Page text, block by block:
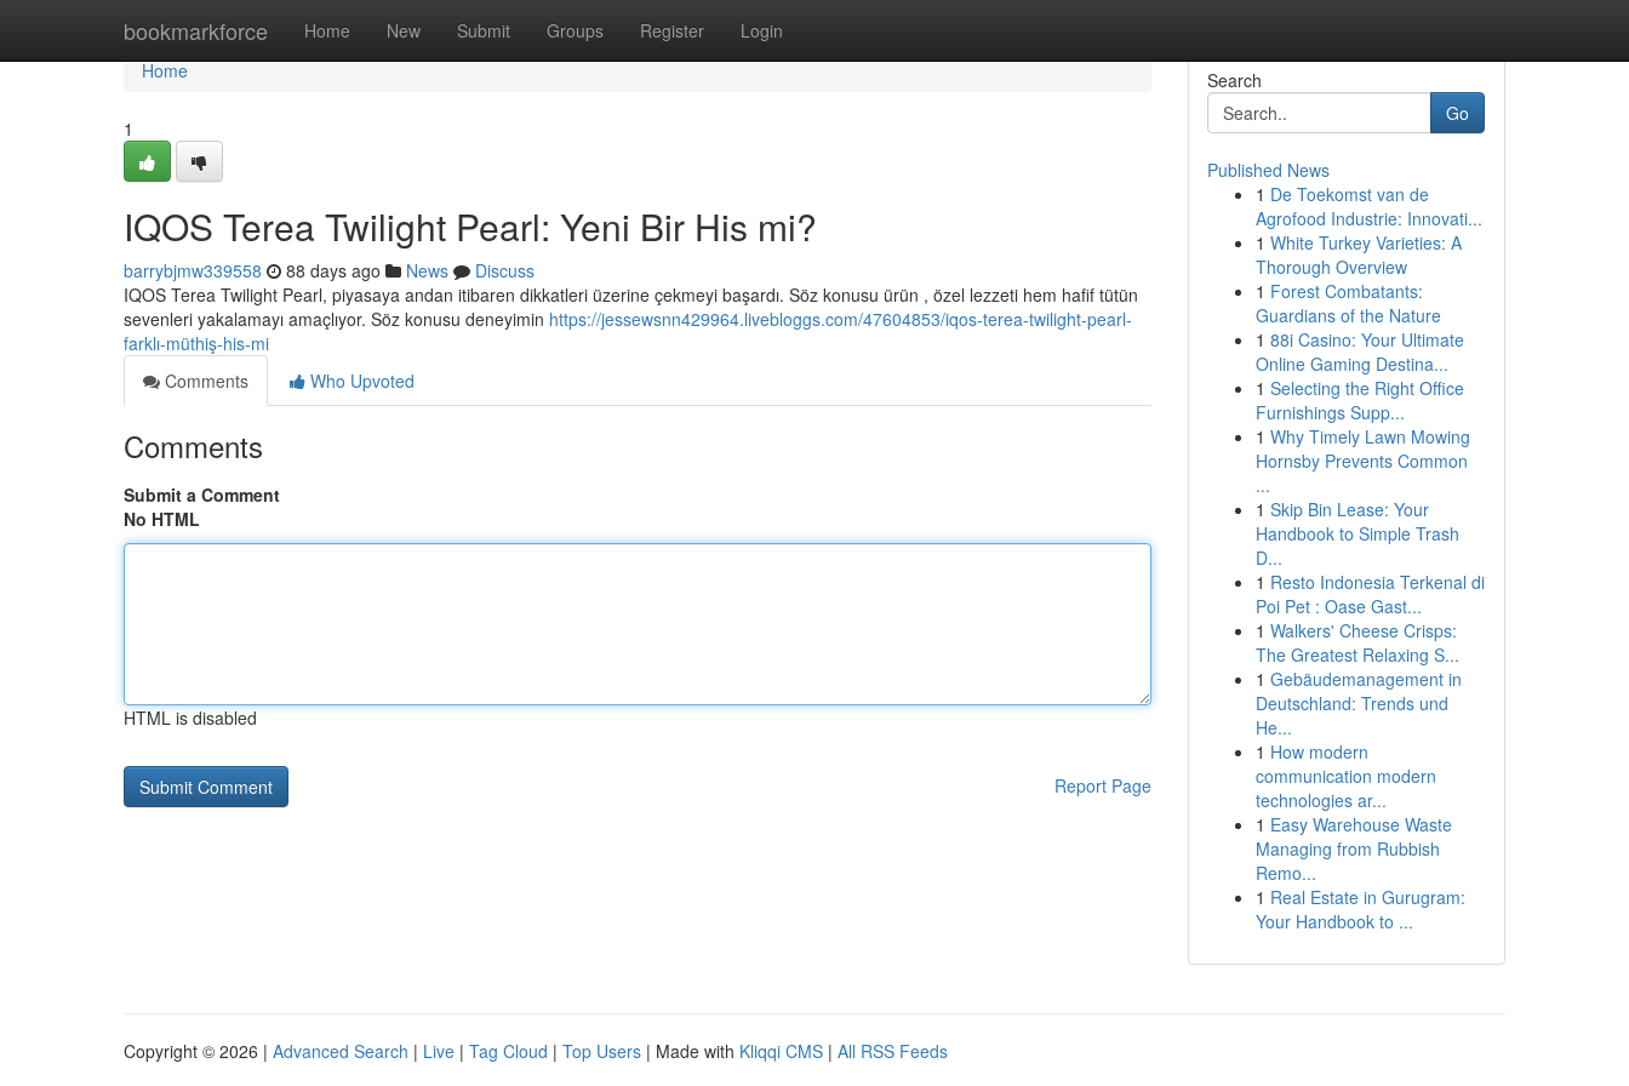
bookmarkforce Home New Submit Groups Register Login
Home
Home
1
IQOS Terea Twilight Pearl: Yeni Bir His mi?
barrybjmw339558 88 days ago News
Discuss
IQOS Terea Twilight Pearl, piyasaya andan itibaren dikkatleri üzerine çekmeyi başardı. Söz konusu ürün , özel lezzeti hem hafif tütün
sevenleri yakalamayı amaçlıyor. Söz konusu deneyimin https://jessewsnn429964.livebloggs.com/47604853/iqos-terea-twilight-pearl-
farklı-müthiş-his-mi
Comments
Who Upvoted
Comments
Submit a Comment
No HTML
HTML is disabled
Report Page
Search
Go
Published News
1 De Toekomst van de
Agrofood Industrie: Innovati...
1 White Turkey Varieties: A
Thorough Overview
1 Forest Combatants:
Guardians of the Nature
1 88i Casino: Your Ultimate
Online Gaming Destina...
1 Selecting the Right Office
Furnishings Supp...
1 Why Timely Lawn Mowing
Hornsby Prevents Common
...
1 Skip Bin Lease: Your
Handbook to Simple Trash
D...
1 Resto Indonesia Terkenal di
Poi Pet : Oase Gast...
1 Walkers' Cheese Crisps:
The Greatest Relaxing S...
1 Gebäudemanagement in
Deutschland: Trends und
He...
1 How modern
communication modern
technologies ar...
1 Easy Warehouse Waste
Managing from Rubbish
Remo...
1 Real Estate in Gurugram:
Your Handbook to ...
Copyright © 2026 | Advanced Search | Live | Tag Cloud | Top Users | Made with Kliqqi CMS | All RSS Feeds